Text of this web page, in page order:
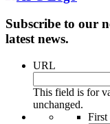
Subscribe to our
latest news.
URL
This field is for
unchanged.
First